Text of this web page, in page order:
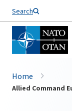
Search
Home